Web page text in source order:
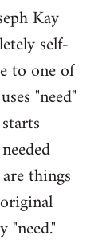
Kay
self-
to one of
"need"
things